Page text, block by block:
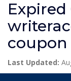
coupon
Last Updated: